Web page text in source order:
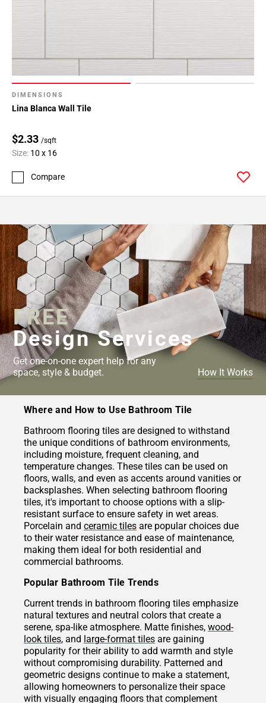
DIMENSIONS
Lina Blanca Wall Tile
$2.33 /sqft
Size: 10 x 16
Compare
FREE
Design Services
Get one-on-one expert help for any
space, style & budget.
How It Works
Where and How to Use Bathroom Tile
Bathroom flooring tiles are designed to withstand
the unique conditions of bathroom environments,
including moisture, frequent cleaning, and
temperature changes. These tiles can be used on
floors, walls, and even as accents around vanities or
backsplashes. When selecting bathroom flooring
tiles, it's important to choose options with a slip-
resistant surface to ensure safety in wet areas.
Porcelain and ceramic tiles are popular choices due
to their water resistance and ease of maintenance,
making them ideal for both residential and
commercial bathrooms.
Popular Bathroom Tile Trends
Current trends in bathroom flooring tiles emphasize
natural textures and neutral colors that create a
serene, spa-like atmosphere. Matte finishes, wood-
look tiles, and large-format tiles are gaining
popularity for their ability to add warmth and style
without compromising durability. Patterned and
geometric designs continue to make a statement,
allowing homeowners to personalize their space
with visually engaging floors that complement